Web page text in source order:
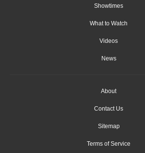
Showtimes
What to Watch
Videos
News
About
Contact Us
Sitemap
Terms of Service